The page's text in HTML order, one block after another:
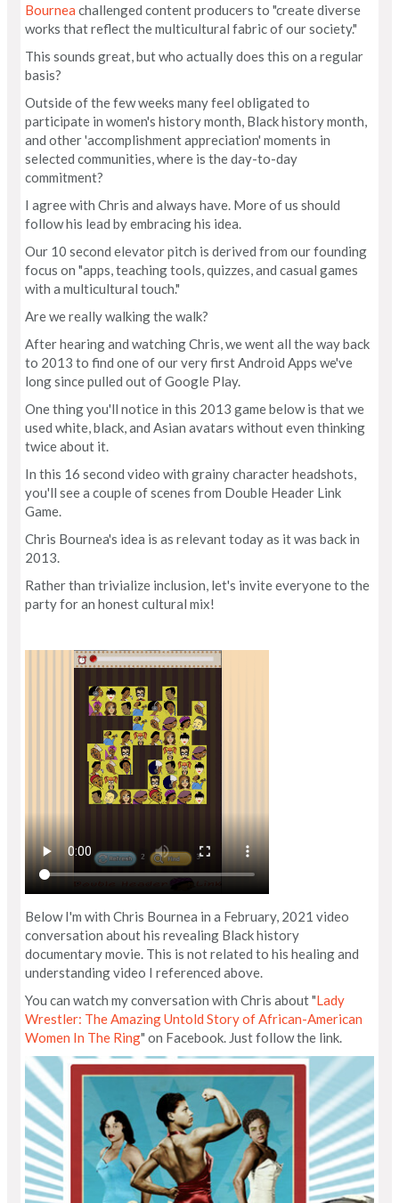
Bournea challenged content producers to "create diverse
works that reflect the multicultural fabric of our society."
This sounds great, but who actually does this on a regular
basis?
Outside of the few weeks many feel obligated to
participate in women's history month, Black history month,
and other 'accomplishment appreciation' moments in
selected communities, where is the day-to-day
commitment?
I agree with Chris and always have. More of us should
follow his lead by embracing his idea.
Our 10 second elevator pitch is derived from our founding
focus on "apps, teaching tools, quizzes, and casual games
with a multicultural touch."
Are we really walking the walk?
After hearing and watching Chris, we went all the way back
to 2013 to find one of our very first Android Apps we've
long since pulled out of Google Play.
One thing you'll notice in this 2013 game below is that we
used white, black, and Asian avatars without even thinking
twice about it.
In this 16 second video with grainy character headshots,
you'll see a couple of scenes from Double Header Link
Game.
Chris Bournea's idea is as relevant today as it was back in
2013.
Rather than trivialize inclusion, let's invite everyone to the
party for an honest cultural mix!
Below I'm with Chris Bournea in a February, 2021 video
conversation about his revealing Black history
documentary movie. This is not related to his healing and
understanding video I referenced above.
You can watch my conversation with Chris about "Lady
Wrestler: The Amazing Untold Story of African-American
Women In The Ring" on Facebook. Just follow the link.